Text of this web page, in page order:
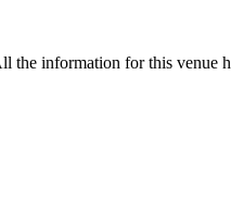
information for this venue